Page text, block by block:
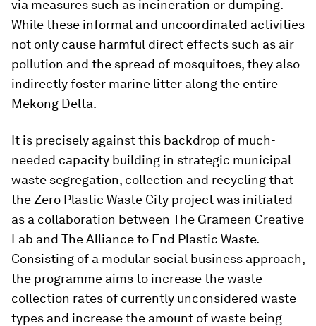
via measures such as incineration or dumping.
While these informal and uncoordinated activities
not only cause harmful direct effects such as air
pollution and the spread of mosquitoes, they also
indirectly foster marine litter along the entire
Mekong Delta.
It is precisely against this backdrop of much-
needed capacity building in strategic municipal
waste segregation, collection and recycling that
the Zero Plastic Waste City project was initiated
as a collaboration between The Grameen Creative
Lab and The Alliance to End Plastic Waste.
Consisting of a modular social business approach,
the programme aims to increase the waste
collection rates of currently unconsidered waste
types and increase the amount of waste being